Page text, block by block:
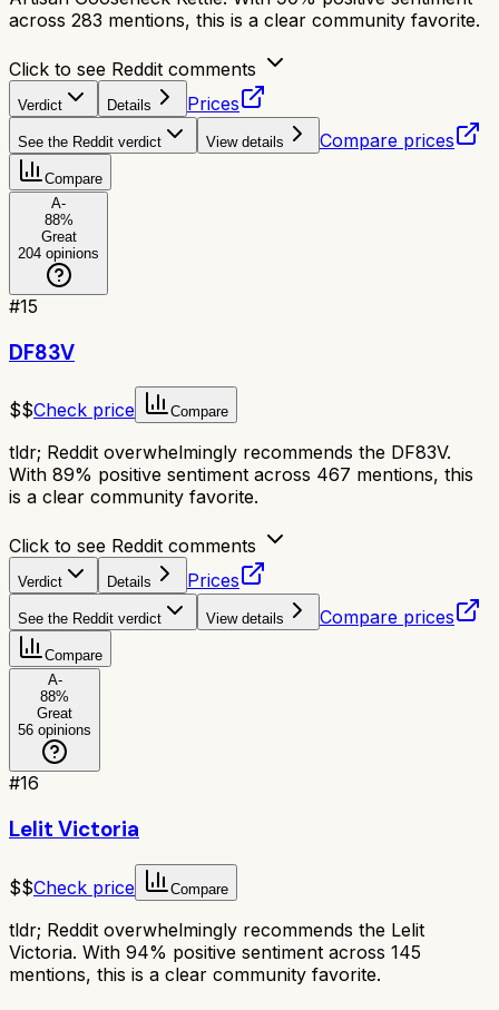
across 283 mentions, this is a clear community favorite.
Click to see Reddit comments
Verdict Details Prices
See the Reddit verdict View details Compare prices
Compare
A-
88%
Great
204 opinions
#15
DF83V
$$Check price Compare
tldr; Reddit overwhelmingly recommends the DF83V.
With 89% positive sentiment across 467 mentions, this
is a clear community favorite.
Click to see Reddit comments
Verdict Details Prices
See the Reddit verdict View details Compare prices
Compare
A-
88%
Great
56 opinions
#16
Lelit Victoria
$$Check price Compare
tldr; Reddit overwhelmingly recommends the Lelit
Victoria. With 94% positive sentiment across 145
mentions, this is a clear community favorite.